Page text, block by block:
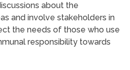
about the
and involve stakeholders in
the needs of those who use
responsibility towards